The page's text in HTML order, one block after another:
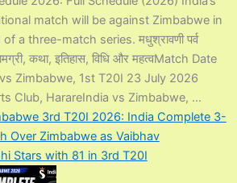
match will be against Zimbabwe in
a three-match series. मधुश्रावणी पर्व
कथा, इतिहास, विधि और महत्वMatch Date
Zimbabwe, 1st T20I 23 July 2026
Club, HarareIndia vs Zimbabwe, ...
3rd T20I 2026: India Complete 3-
Over Zimbabwe as Vaibhav
Stars with 81 in 3rd T20I